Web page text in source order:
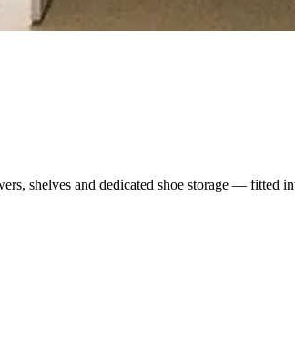
shelves and dedicated shoe storage — fitted